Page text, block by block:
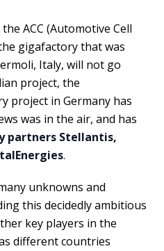
ACC (Automotive Cell
gigafactory that was
Italy, will not go
project, the
project in Germany has
was in the air, and has
partners Stellantis,
.
unknowns and
this decidedly ambitious
key players in the
different countries